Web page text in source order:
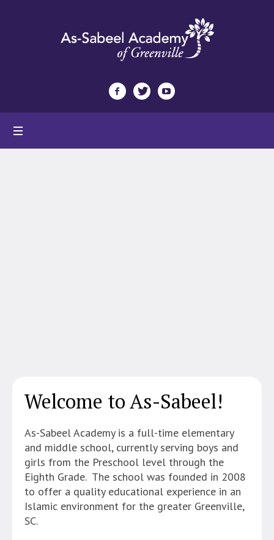
Welcome to As-Sabeel!
As-Sabeel Academy is a full-time elementary
and middle school, currently serving boys and
girls from the Preschool level through the
Eighth Grade. The school was founded in 2008
to offer a quality educational experience in an
Islamic environment for the greater Greenville,
SC.